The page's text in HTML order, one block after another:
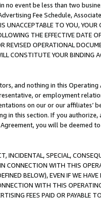
no event be less than two
Fee Schedule,
UNACCEPTABLE TO YOU,
THE EFFECTIVE DATE
REVISED OPERATIONAL
CONSTITUTE YOUR BINDING
and nothing in this
or employment
on our or our affiliates’
in this section. If you
you will be deemed
INCIDENTAL, SPECIAL,
CONNECTION WITH THIS
BELOW), EVEN IF WE
WITH THIS
FEES PAID OR PAYABLE